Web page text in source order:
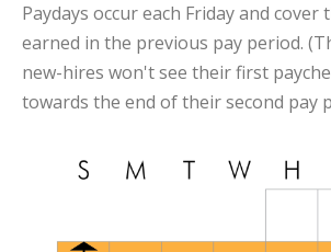
Paydays occur each Friday and cover
earned in the previous pay period.
new-hires won't see their first
towards the end of their second pay